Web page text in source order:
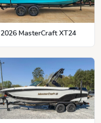
2026 MasterCraft XT24